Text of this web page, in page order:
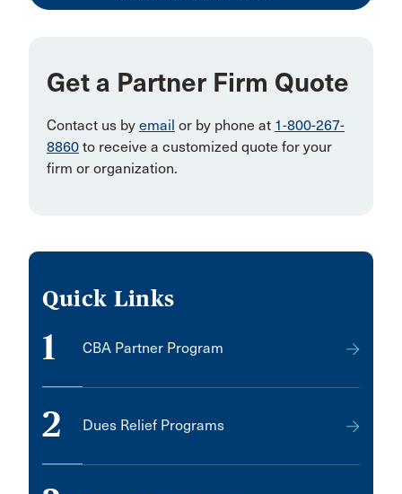
Get a Partner Firm Quote
Contact us by email or by phone at 1-800-267-
8860 to receive a customized quote for your
firm or organization.
Quick Links
1 CBA Partner Program
2 Dues Relief Programs